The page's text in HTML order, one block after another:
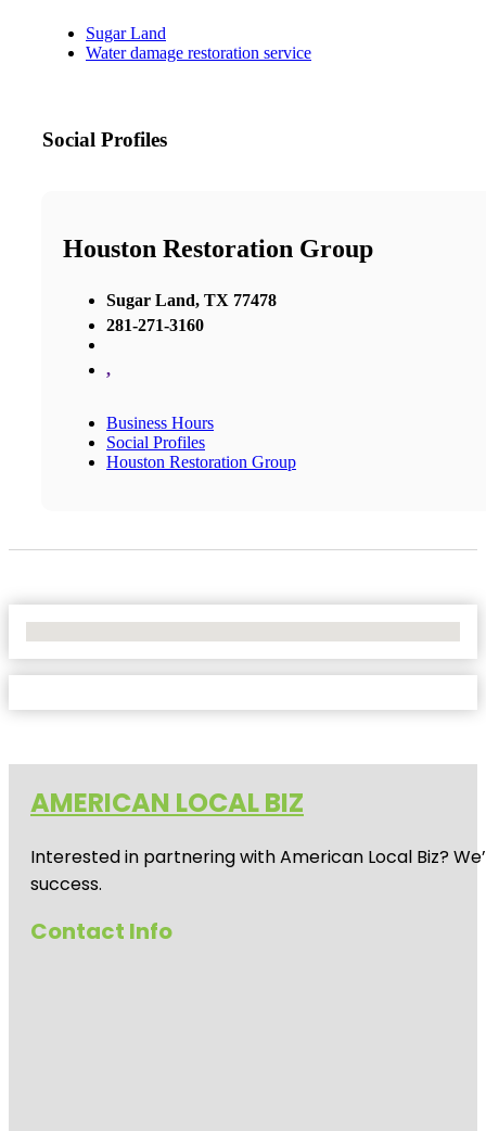
Sugar Land
Water damage restoration service
Social Profiles
Houston Restoration Group
Sugar Land, TX 77478
281-271-3160
,
Business Hours
Social Profiles
Houston Restoration Group
AMERICAN LOCAL BIZ
Interested in partnering with American Local Biz?
success.
Contact Info